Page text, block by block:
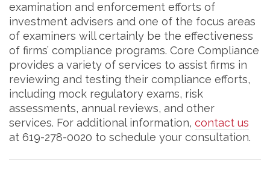
examination and enforcement efforts of
investment advisers and one of the focus areas
of examiners will certainly be the effectiveness
of firms’ compliance programs. Core Compliance
provides a variety of services to assist firms in
reviewing and testing their compliance efforts,
including mock regulatory exams, risk
assessments, annual reviews, and other
services. For additional information, contact us
at 619-278-0020 to schedule your consultation.